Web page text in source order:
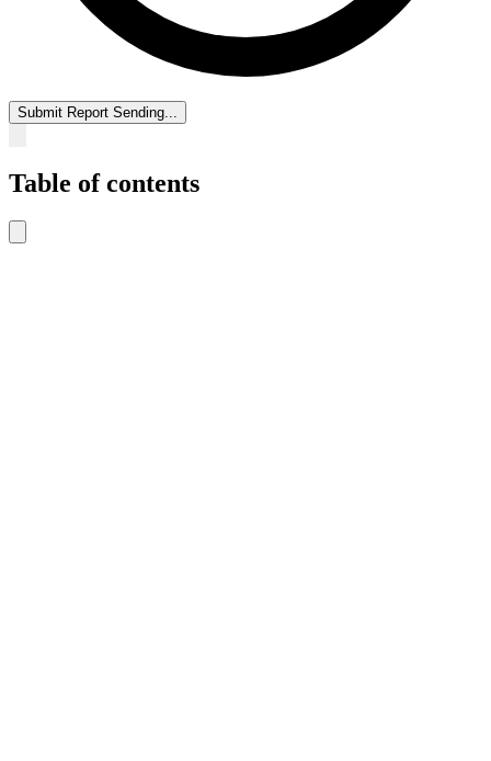
Submit Report Sending...
Table of contents